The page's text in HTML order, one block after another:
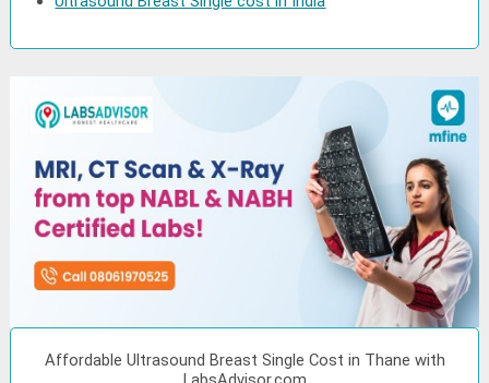
Affordable Ultrasound Breast Single Cost in Thane with